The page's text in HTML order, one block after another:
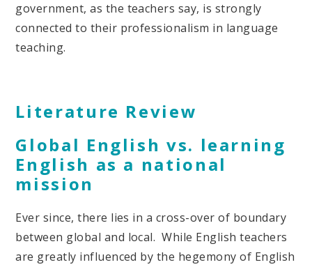
government, as the teachers say, is strongly
connected to their professionalism in language
teaching.
Literature Review
Global English vs. learning
English as a national
mission
Ever since, there lies in a cross-over of boundary
between global and local. While English teachers
are greatly influenced by the hegemony of English